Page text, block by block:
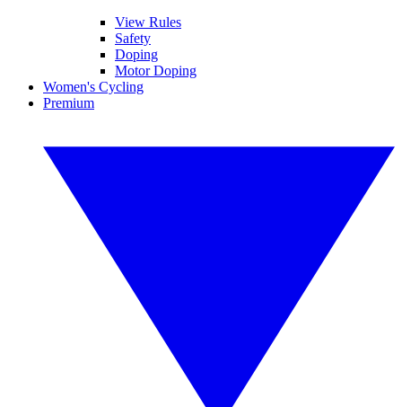
View Rules
Safety
Doping
Motor Doping
Women's Cycling
Premium